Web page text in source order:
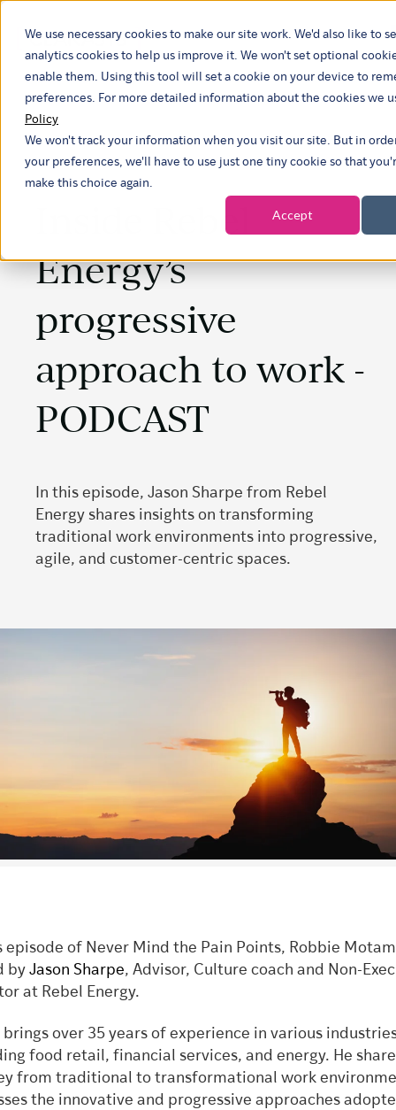
We use necessary cookies to make our site work. We'd also like to
analytics cookies to help us improve it. We won't set optional
enable them. Using this tool will set a cookie on your device to
preferences. For more detailed information about the cookies we
Policy
We won't track your information when you visit our site. But in
your preferences, we'll have to use just one tiny cookie so that
make this choice again.
Accept
Inside Rebel
Energy’s
progressive
approach to work -
PODCAST
In this episode, Jason Sharpe from Rebel
Energy shares insights on transforming
traditional work environments into progressive,
agile, and customer-centric spaces.
episode of Never Mind the Pain Points, Robbie
by Jason Sharpe, Advisor, Culture coach and Non-
at Rebel Energy.
brings over 35 years of experience in various
food retail, financial services, and energy. He
from traditional to transformational work
the innovative and progressive approaches